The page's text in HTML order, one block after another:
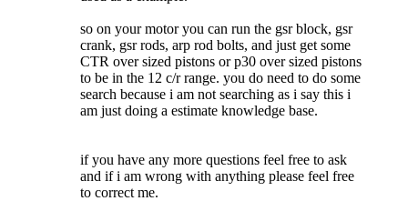
so on your motor you can run the gsr block, gsr
crank, gsr rods, arp rod bolts, and just get some
CTR over sized pistons or p30 over sized pistons
to be in the 12 c/r range. you do need to do some
search because i am not searching as i say this i
am just doing a estimate knowledge base.
if you have any more questions feel free to ask
and if i am wrong with anything please feel free
to correct me.